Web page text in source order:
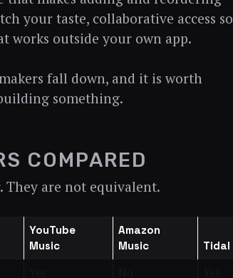
your taste, collaborative access so
works outside your own app.
fall down, and it is worth
something.
COMPARED
They are not equivalent.
YouTube
Music
Amazon
Music
Tidal